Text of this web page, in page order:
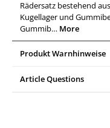
Rädersatz bestehend
Kugellager und
Gummib… More
Produkt Warnhinweise
Article Questions